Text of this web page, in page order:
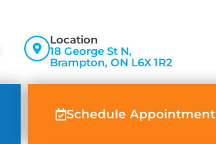
Location
18 George St N,
Brampton, ON L6X 1R2
Schedule Appointment